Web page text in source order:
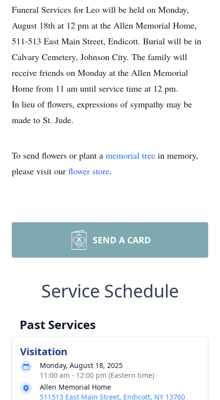
Funeral Services for Leo will be held on Monday,
August 18th at 12 pm at the Allen Memorial Home,
511-513 East Main Street, Endicott. Burial will be in
Calvary Cemetery, Johnson City. The family will
receive friends on Monday at the Allen Memorial
Home from 11 am until service time at 12 pm.
In lieu of flowers, expressions of sympathy may be
made to St. Jude.
To send flowers or plant a memorial tree in memory,
please visit our flower store.
SEND A CARD
Service Schedule
Past Services
Visitation
Monday, August 18, 2025
11:00 am - 12:00 pm (Eastern time)
Allen Memorial Home
511513 East Main Street, Endicott, NY 13760